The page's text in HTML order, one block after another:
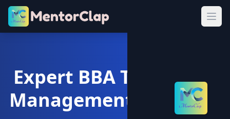
Expert BBA Tuition for
Management Students